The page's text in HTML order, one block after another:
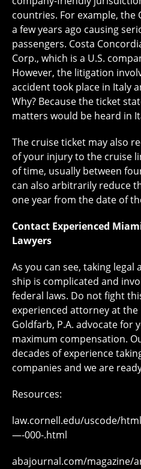
countries. For example, the
a few years ago causing
passengers. Costa
Corp., which is a U.S.
However, the litigation
accident took place in Italy
Why? Because the ticket
matters would be heard in
The cruise ticket may also
of your injury to the cruise
of time, usually between
can also arbitrarily reduce
one year from the date of
Contact Experienced
Lawyers
As you can see, taking legal
ship is complicated and
federal laws. Do not fight
experienced attorney at the
Goldfarb, P.A. advocate for
maximum compensation.
decades of experience
companies and we are
Resources:
law.cornell.edu/uscode/
—-000-.html
abajournal.com/magazine/